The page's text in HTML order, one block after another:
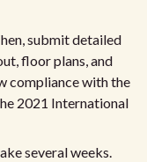
submit detailed
floor plans, and
compliance with the
2021 International
several weeks.